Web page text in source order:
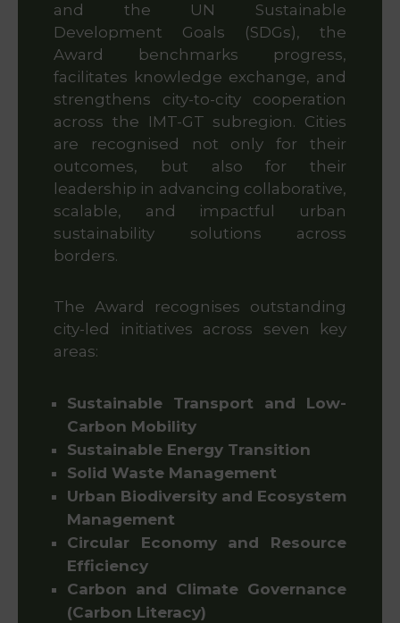
and the UN Sustainable
Development Goals (SDGs), the
Award benchmarks progress,
facilitates knowledge exchange, and
strengthens city-to-city cooperation
across the IMT-GT subregion. Cities
are recognised not only for their
outcomes, but also for their
leadership in advancing collaborative,
scalable, and impactful urban
sustainability solutions across
borders.
The Award recognises outstanding
city-led initiatives across seven key
areas:
Sustainable Transport and Low-
Carbon Mobility
Sustainable Energy Transition
Solid Waste Management
Urban Biodiversity and Ecosystem
Management
Circular Economy and Resource
Efficiency
Carbon and Climate Governance
(Carbon Literacy)